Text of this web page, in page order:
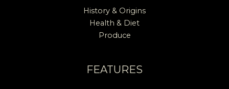
History & Origins
Health & Diet
Produce
FEATURES